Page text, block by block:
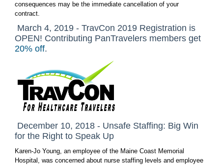
consequences may be the immediate cancellation of your
contract.
March 4, 2019 - TravCon 2019 Registration is
OPEN! Contributing PanTravelers members get
20% off.
December 10, 2018 - Unsafe Staffing: Big Win
for the Right to Speak Up
Karen-Jo Young, an employee of the Maine Coast Memorial
Hospital, was concerned about nurse staffing levels and employee